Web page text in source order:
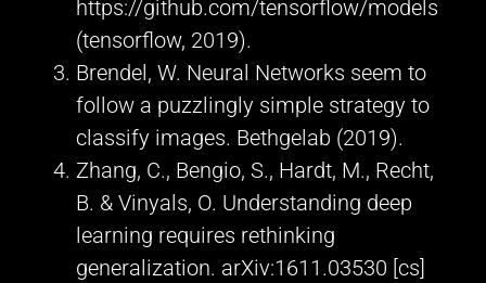
https://github.com/tensorflow/models
(tensorflow, 2019).
Brendel, W. Neural Networks seem to
follow a puzzlingly simple strategy to
classify images. Bethgelab (2019).
Zhang, C., Bengio, S., Hardt, M., Recht,
B. & Vinyals, O. Understanding deep
learning requires rethinking
generalization. arXiv:1611.03530 [cs]